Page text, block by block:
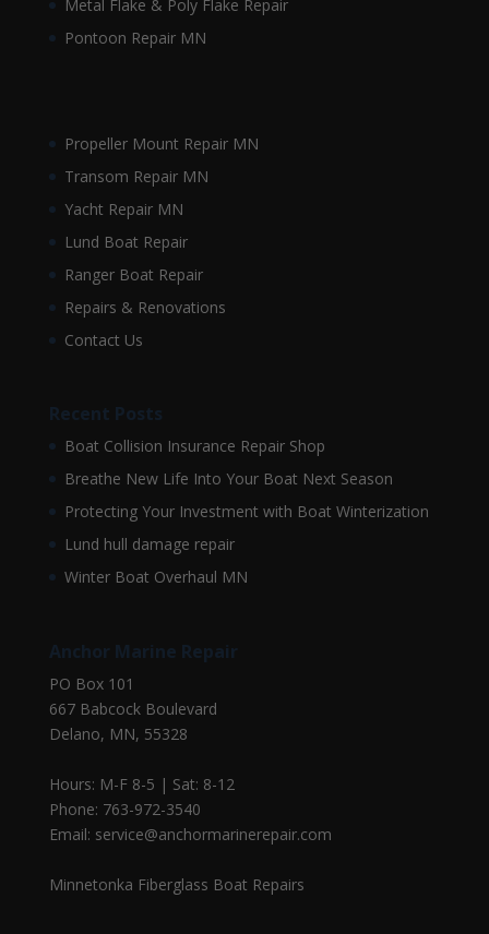
Metal Flake & Poly Flake Repair
Pontoon Repair MN
Propeller Mount Repair MN
Transom Repair MN
Yacht Repair MN
Lund Boat Repair
Ranger Boat Repair
Repairs & Renovations
Contact Us
Recent Posts
Boat Collision Insurance Repair Shop
Breathe New Life Into Your Boat Next Season
Protecting Your Investment with Boat Winterization
Lund hull damage repair
Winter Boat Overhaul MN
Anchor Marine Repair
PO Box 101
667 Babcock Boulevard
Delano, MN, 55328
Hours: M-F 8-5 | Sat: 8-12
Phone: 763-972-3540
Email: service@anchormarinerepair.com
Minnetonka Fiberglass Boat Repairs